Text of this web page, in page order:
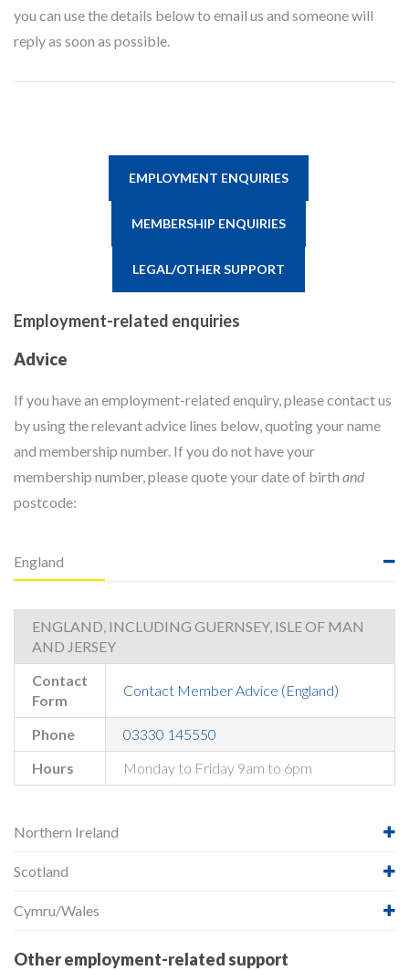
you can use the details below to email us and someone will
reply as soon as possible.
EMPLOYMENT ENQUIRIES
MEMBERSHIP ENQUIRIES
LEGAL/OTHER SUPPORT
Employment-related enquiries
Advice
If you have an employment-related enquiry, please contact us
by using the relevant advice lines below, quoting your name
and membership number. If you do not have your
membership number, please quote your date of birth and
postcode:
England
ENGLAND, INCLUDING GUERNSEY, ISLE OF MAN
AND JERSEY
Contact
Form
Contact Member Advice (England)
Phone
03330 145550
Hours
Monday to Friday 9am to 6pm
Northern Ireland
Scotland
Cymru/Wales
Other employment-related support